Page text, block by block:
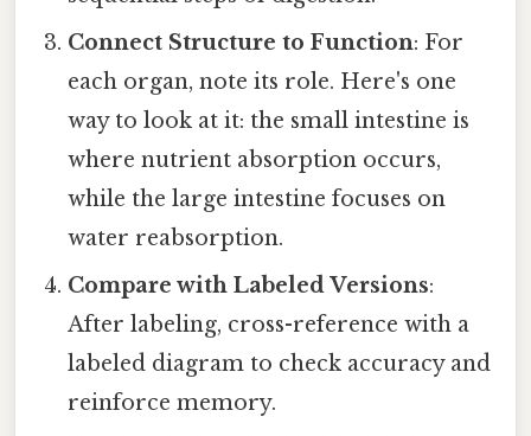
Connect Structure to Function: For
each organ, note its role. Here's one
way to look at it: the small intestine is
where nutrient absorption occurs,
while the large intestine focuses on
water reabsorption.
Compare with Labeled Versions:
After labeling, cross-reference with a
labeled diagram to check accuracy and
reinforce memory.